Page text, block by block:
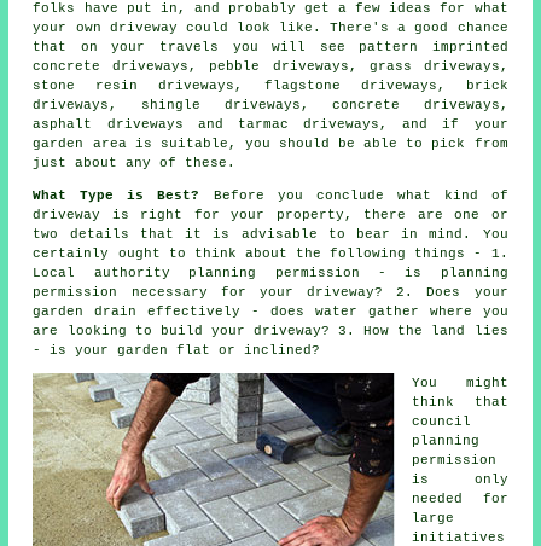
folks have put in, and probably get a few ideas for what
your own driveway could look like. There's a good chance
that on your travels you will see pattern imprinted
concrete driveways, pebble driveways, grass driveways,
stone resin driveways, flagstone driveways, brick
driveways, shingle driveways,concrete driveways ,
asphalt driveways and tarmac driveways , and if your
garden area is suitable, you should be able to pick from
just about any of these.
What Type is Best?
Before you conclude what kind of
driveway is right for your property, there are one or
two details that it is advisable to bear in mind. You
certainly ought to think about the following things - 1.
Local authority planning permission - is planning
permission necessary for your driveway? 2. Does your
garden drain effectively - does water gather where you
are looking to build your driveway? 3. How the land lies
- is your garden flat or inclined?
You might
think that
council
planning
permission
is only
needed for
large
initiatives